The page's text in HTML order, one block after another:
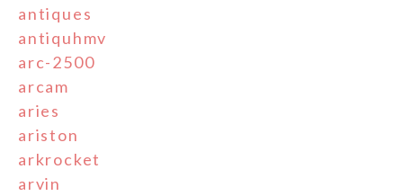
antiques
antiquhmv
arc-2500
arcam
aries
ariston
arkrocket
arvin